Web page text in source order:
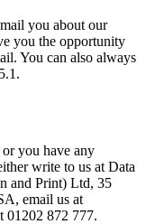
you about our
you the opportunity
You can also always
you have any
write to us at Data
and Print) Ltd, 35
email us at
01202 872 777.